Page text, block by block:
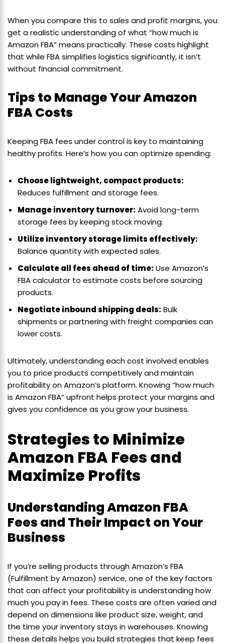
When you compare this to sales and profit margins, you
get a realistic understanding of what “how much is
Amazon FBA” means practically. These costs highlight
that while FBA simplifies logistics significantly, it isn’t
without financial commitment.
Tips to Manage Your Amazon
FBA Costs
Keeping FBA fees under control is key to maintaining
healthy profits. Here’s how you can optimize spending:
Choose lightweight, compact products:
Reduces fulfillment and storage fees.
Manage inventory turnover: Avoid long-term
storage fees by keeping stock moving.
Utilize inventory storage limits effectively:
Balance quantity with expected sales.
Calculate all fees ahead of time: Use Amazon’s
FBA calculator to estimate costs before sourcing
products.
Negotiate inbound shipping deals: Bulk
shipments or partnering with freight companies can
lower costs.
Ultimately, understanding each cost involved enables
you to price products competitively and maintain
profitability on Amazon’s platform. Knowing “how much
is Amazon FBA” upfront helps protect your margins and
gives you confidence as you grow your business.
Strategies to Minimize
Amazon FBA Fees and
Maximize Profits
Understanding Amazon FBA
Fees and Their Impact on Your
Business
If you’re selling products through Amazon’s FBA
(Fulfillment by Amazon) service, one of the key factors
that can affect your profitability is understanding how
much you pay in fees. These costs are often varied and
depend on dimensions like product size, weight, and
the time your inventory stays in warehouses. Knowing
these details helps you build strategies that keep fees